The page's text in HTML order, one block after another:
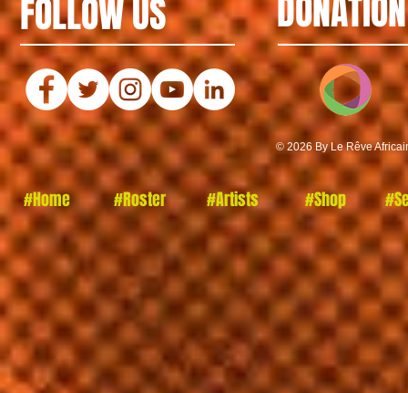
FOLLOW US
© 2026 By Le Rêve
DONATION
#Home #Roster #Artists #Shop